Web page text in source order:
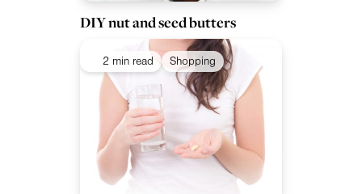
DIY nut and seed butters
2 min read Shopping